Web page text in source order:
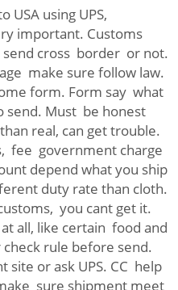
USA using UPS,
important. Customs
send cross border or not.
make sure follow law.
form. Form say what
send. Must be honest
real, can get trouble.
fee government charge
depend what you ship
duty rate than cloth.
you cant get it.
all, like certain food and
rule before send.
or ask UPS. CC help
sure shipment meet